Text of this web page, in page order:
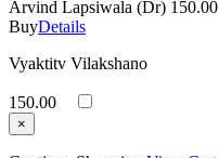
Arvind Lapsiwala (Dr) 150.00
BuyDetails
Vyaktitv Vilakshano
150.00
×